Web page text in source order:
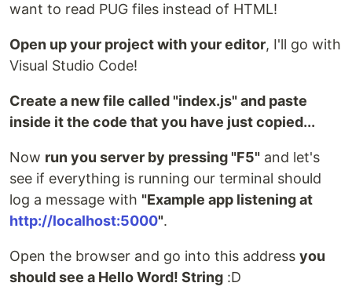
want to read PUG files instead of HTML!
Open up your project with your editor, I'll go with
Visual Studio Code!
Create a new file called "index.js" and paste
inside it the code that you have just copied...
Now run you server by pressing "F5" and let's
see if everything is running our terminal should
log a message with "Example app listening at
http://localhost:5000".
Open the browser and go into this address you
should see a Hello Word! String :D